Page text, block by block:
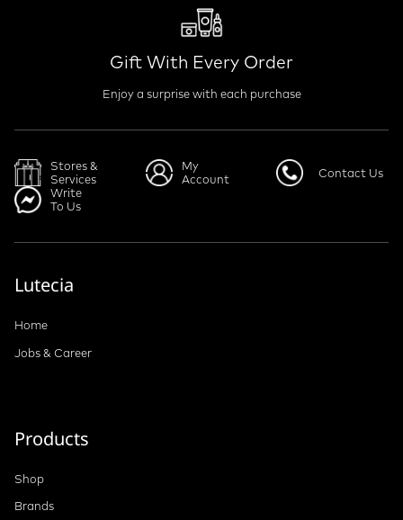
Gift With Every Order
Enjoy a surprise with each purchase
Stores &
Services
My
Account
Contact Us
Write
To Us
Lutecia
Home
Jobs & Career
Products
Shop
Brands